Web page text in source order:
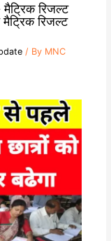
रिजल्ट
रिजल्ट
/ By MNC